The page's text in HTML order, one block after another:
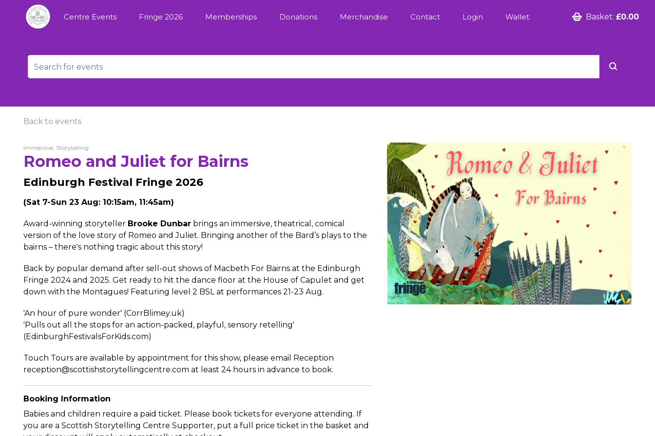
Centre Events Fringe 2026 Memberships Donations Merchandise Contact Login Wallet Basket: £0.00
Back to events
Immersive, Storytelling
Romeo and Juliet for Bairns
Edinburgh Festival Fringe 2026
(Sat 7-Sun 23 Aug: 10:15am, 11:45am)
Award-winning storyteller Brooke Dunbar brings an immersive, theatrical, comical
version of the love story of Romeo and Juliet. Bringing another of the Bard’s plays to the
bairns – there's nothing tragic about this story!
Back by popular demand after sell-out shows of Macbeth For Bairns at the Edinburgh
Fringe 2024 and 2025. Get ready to hit the dance floor at the House of Capulet and get
down with the Montagues! Featuring level 2 BSL at performances 21-23 Aug.
'An hour of pure wonder' (CorrBlimey.uk)
'Pulls out all the stops for an action-packed, playful, sensory retelling'
(EdinburghFestivalsForKids.com)
Touch Tours are available by appointment for this show, please email Reception
reception@scottishstorytellingcentre.com at least 24 hours in advance to book.
Booking Information
Babies and children require a paid ticket. Please book tickets for everyone attending. If
you are a Scottish Storytelling Centre Supporter, put a full price ticket in the basket and